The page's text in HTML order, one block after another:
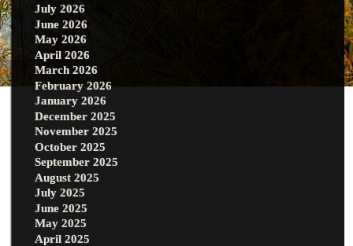
July 2026
June 2026
May 2026
April 2026
March 2026
February 2026
January 2026
December 2025
November 2025
October 2025
September 2025
August 2025
July 2025
June 2025
May 2025
April 2025